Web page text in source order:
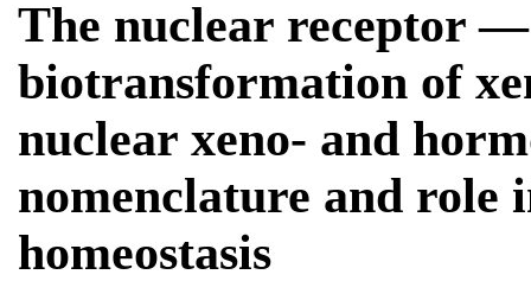
The nuclear receptor
biotransformation of
nuclear xeno- and
nomenclature and role
homeostasis